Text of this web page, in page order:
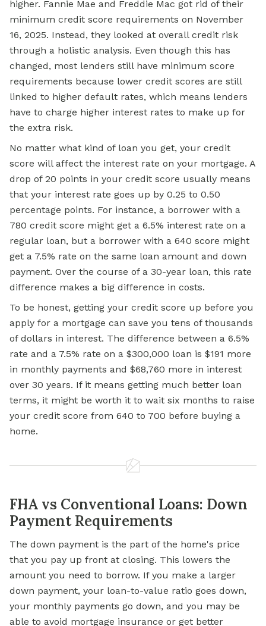
higher. Fannie Mae and Freddie Mac got rid of their
minimum credit score requirements on November
16, 2025. Instead, they looked at overall credit risk
through a holistic analysis. Even though this has
changed, most lenders still have minimum score
requirements because lower credit scores are still
linked to higher default rates, which means lenders
have to charge higher interest rates to make up for
the extra risk.
No matter what kind of loan you get, your credit
score will affect the interest rate on your mortgage. A
drop of 20 points in your credit score usually means
that your interest rate goes up by 0.25 to 0.50
percentage points. For instance, a borrower with a
780 credit score might get a 6.5% interest rate on a
regular loan, but a borrower with a 640 score might
get a 7.5% rate on the same loan amount and down
payment. Over the course of a 30-year loan, this rate
difference makes a big difference in costs.
To be honest, getting your credit score up before you
apply for a mortgage can save you tens of thousands
of dollars in interest. The difference between a 6.5%
rate and a 7.5% rate on a $300,000 loan is $191 more
in monthly payments and $68,760 more in interest
over 30 years. If it means getting much better loan
terms, it might be worth it to wait six months to raise
your credit score from 640 to 700 before buying a
home.
FHA vs Conventional Loans: Down
Payment Requirements
The down payment is the part of the home's price
that you pay up front at closing. This lowers the
amount you need to borrow. If you make a larger
down payment, your loan-to-value ratio goes down,
your monthly payments go down, and you may be
able to avoid mortgage insurance or get better